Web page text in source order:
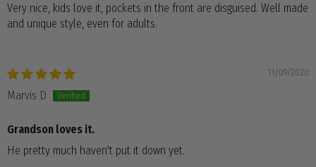
Very nice, kids love it, pockets in the front are disguised. Well made
and unique style, even for adults.
11/09/2020
Marvis D
Grandson loves it.
He pretty much haven't put it down yet.